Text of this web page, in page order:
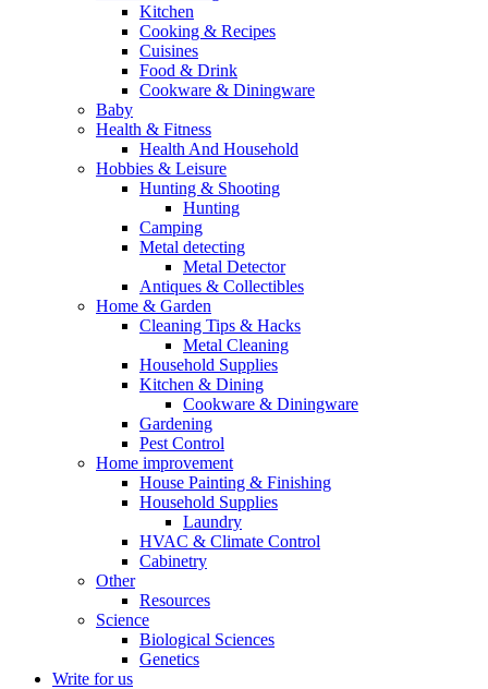
Kitchen
Cooking & Recipes
Cuisines
Food & Drink
Cookware & Diningware
Baby
Health & Fitness
Health And Household
Hobbies & Leisure
Hunting & Shooting
Hunting
Camping
Metal detecting
Metal Detector
Antiques & Collectibles
Home & Garden
Cleaning Tips & Hacks
Metal Cleaning
Household Supplies
Kitchen & Dining
Cookware & Diningware
Gardening
Pest Control
Home improvement
House Painting & Finishing
Household Supplies
Laundry
HVAC & Climate Control
Cabinetry
Other
Resources
Science
Biological Sciences
Genetics
Write for us